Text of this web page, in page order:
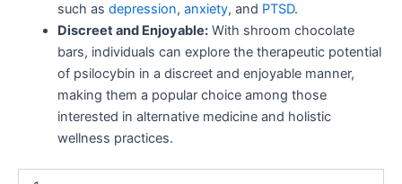
such as depression, anxiety, and PTSD.
Discreet and Enjoyable:With shroom chocolate
bars, individuals can explore the therapeutic potential
of psilocybin in a discreet and enjoyable manner,
making them a popular choice among those
interested in alternative medicine and holistic
wellness practices.